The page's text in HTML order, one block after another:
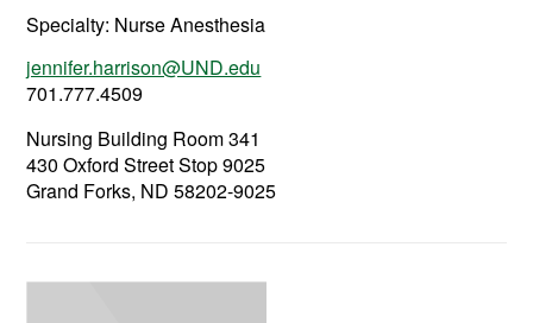
Specialty: Nurse Anesthesia
jennifer.harrison@UND.edu
701.777.4509
Nursing Building Room 341
430 Oxford Street Stop 9025
Grand Forks, ND 58202-9025